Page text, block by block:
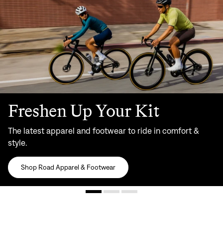
Freshen Up Your Kit
The latest apparel and footwear to ride in comfort &
style.
Shop Road Apparel & Footwear